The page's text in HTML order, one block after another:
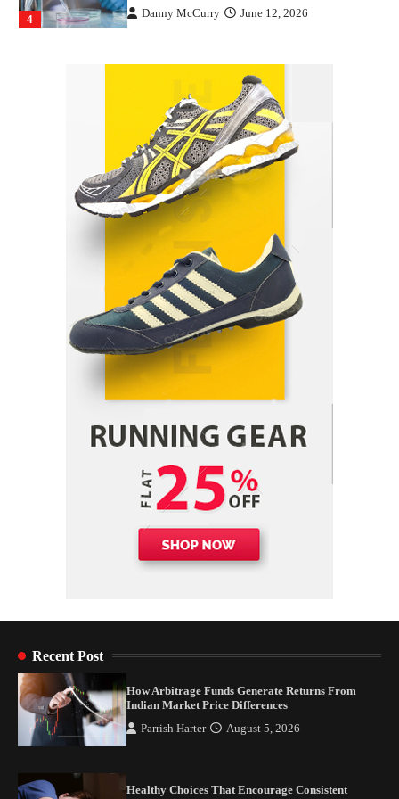
4 Danny McCurry June 12, 2026
Indian Market Price Differences
Parrish Harter August 5, 2026
Healthy Choices That Encourage Consistent
Sleep
Shawn Parker July 30, 2026
Gummed Tape Dispensers: Moving Beyond the
Plastic Tape Habit
admin July 13, 2026
Yusuf (Saudi Arabia)’s Inspiring Experience
with Stem Cell Therapy for Neurological
Disorders in India
Danny McCurry
Recent Post
How Arbitrage Funds Generate Returns From
Indian Market Price Differences
Parrish Harter August 5, 2026
Healthy Choices That Encourage Consistent